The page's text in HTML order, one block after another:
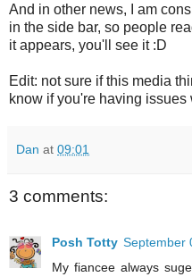
And in other news, I am
in the side bar, so people
it appears, you'll see it :D
Edit: not sure if this media
know if you're having issues
Dan at 09:01
3 comments:
Posh Totty September
My fiancee always